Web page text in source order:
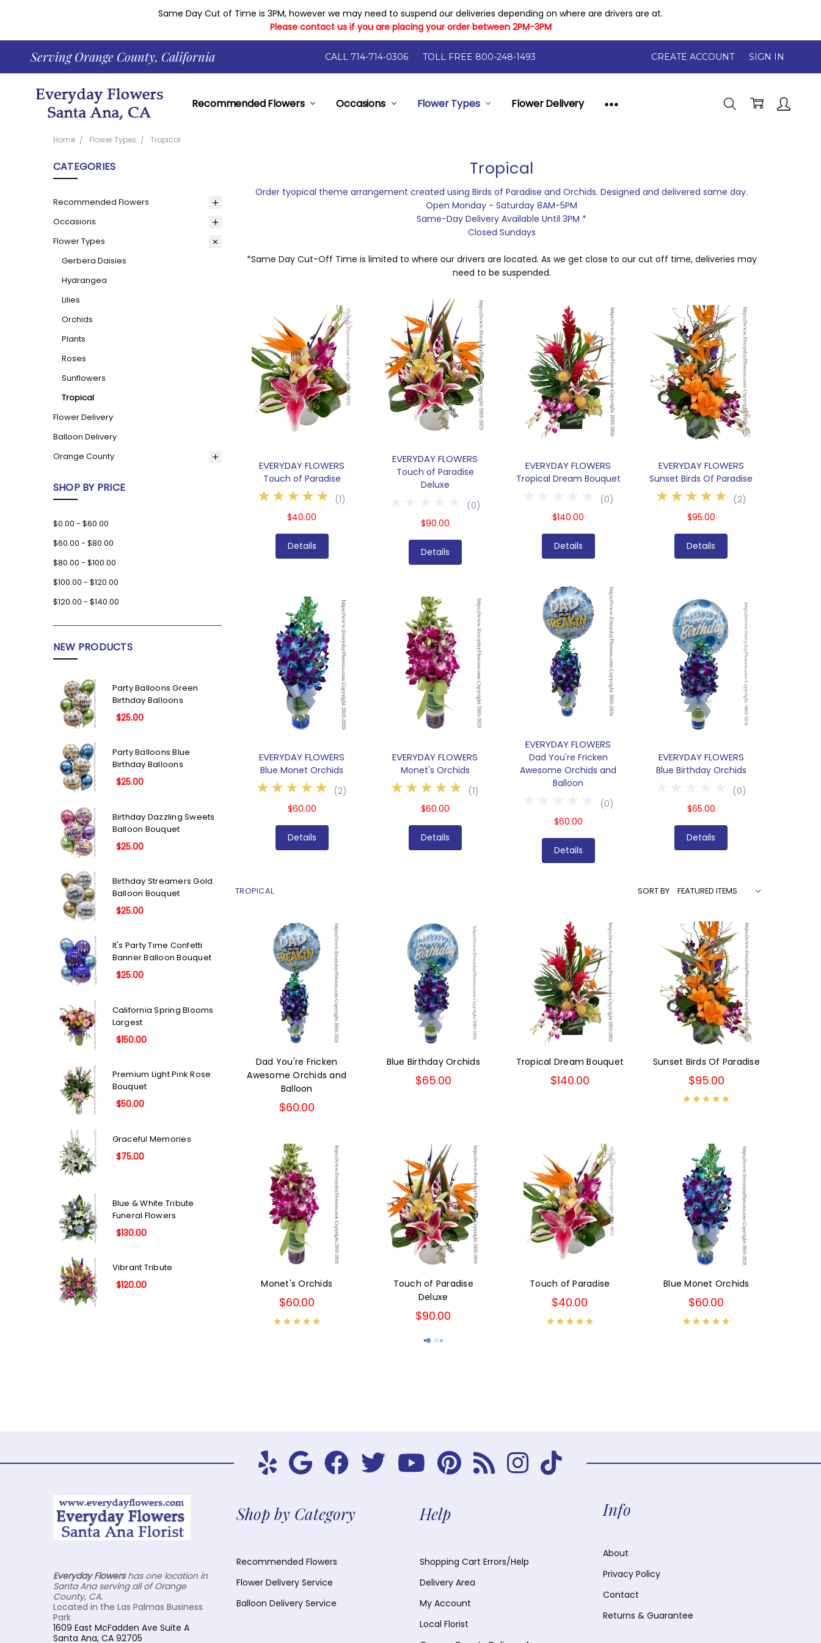
Same Day Cut of Time is 3PM, however we may need to suspend our deliveries depending on where are drivers are at.
Please contact us if you are placing your order between 2PM-3PM
Serving Orange County, California CALL 714-714-0306 TOLL FREE 800-248-1493 CREATE ACCOUNT SIGN IN
Recommended Flowers Occasions Flower Types Flower Delivery
Contact Everyday Flowers
Learn About Our Flower Arrangement Sizes
Returns And Guarantee
Shopping Cart Help
Corporate Accounts
Delivery Area
Everyday Flowers - Local Florist Orange County California
News
Our Current Coupon Code Has Expired
Reviews
About
Blog
Privacy Policy
Same Day Delivery And Cost
Home Flower Types Tropical
CATEGORIES
Recommended Flowers
Occasions
Flower Types
Gerbera Daisies
Hydrangea
Lilies
Orchids
Plants
Roses
Sunflowers
Tropical
Flower Delivery
Balloon Delivery
Orange County
SHOP BY PRICE
$0.00 - $60.00
$60.00 - $80.00
$80.00 - $100.00
$100.00 - $120.00
$120.00 - $140.00
NEW PRODUCTS
Party Balloons Green
Birthday Balloons
$25.00
Party Balloons Blue
Birthday Balloons
$25.00
Birthday Dazzling Sweets
Balloon Bouquet
$25.00
Birthday Streamers Gold
Balloon Bouquet
$25.00
It's Party Time Confetti
Banner Balloon Bouquet
$25.00
California Spring Blooms
Largest
$150.00
Premium Light Pink Rose
Bouquet
$50.00
Graceful Memories
$75.00
Blue & White Tribute
Funeral Flowers
$130.00
Vibrant Tribute
$120.00
Tropical
Order tyopical theme arrangement created using Birds of Paradise and Orchids. Designed and delivered same day.
Open Monday - Saturday 8AM-5PM
Same-Day Delivery Available Until 3PM *
Closed Sundays
*Same Day Cut-Off Time is limited to where our drivers are located. As we get close to our cut off time, deliveries may
need to be suspended.
EVERYDAY FLOWERS
Touch of Paradise
(1)
$40.00
Details
EVERYDAY FLOWERS
Touch of Paradise
Deluxe
(0)
$90.00
Details
EVERYDAY FLOWERS
Tropical Dream Bouquet
(0)
$140.00
Details
EVERYDAY FLOWERS
Sunset Birds Of Paradise
(2)
$95.00
Details
EVERYDAY FLOWERS
Blue Monet Orchids
(2)
$60.00
Details
EVERYDAY FLOWERS
Monet's Orchids
(1)
$60.00
Details
EVERYDAY FLOWERS
Dad You're Fricken
Awesome Orchids and
Balloon
(0)
$60.00
Details
EVERYDAY FLOWERS
Blue Birthday Orchids
(0)
$65.00
Details
TROPICAL SORT BY
Dad You're Fricken
Awesome Orchids and
Balloon
$60.00
Blue Birthday Orchids
$65.00
Tropical Dream Bouquet
$140.00
Sunset Birds Of Paradise
$95.00
Monet's Orchids
$60.00
Touch of Paradise
Deluxe
$90.00
Touch of Paradise
$40.00
Blue Monet Orchids
$60.00
Everyday Flowershas one location in
Santa Ana serving all of Orange
County, CA.
Located in the Las Palmas Business
Park
1609 East McFadden Ave Suite A
Santa Ana, CA 92705
Shop by Category
Recommended Flowers
Flower Delivery Service
Balloon Delivery Service
Help
Shopping Cart Errors/Help
Delivery Area
My Account
Local Florist
Info
About
Privacy Policy
Contact
Returns & Guarantee